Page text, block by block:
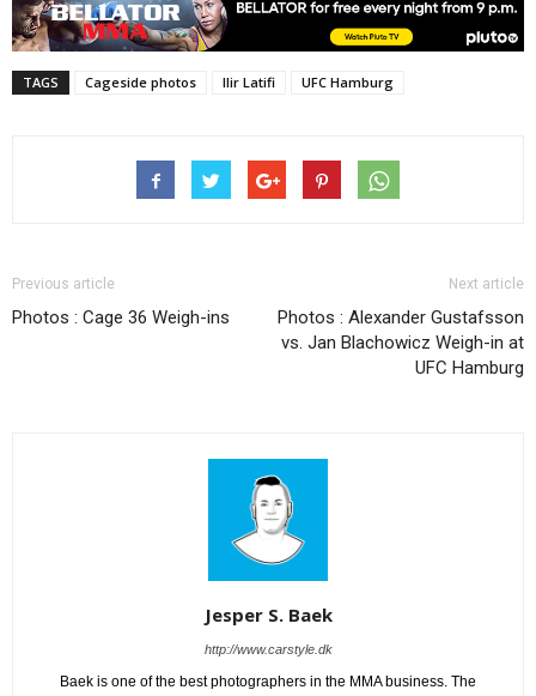
TAGS Cageside photos Ilir Latifi UFC Hamburg
Previous article
Photos : Cage 36 Weigh-ins
Next article
Photos : Alexander Gustafsson
vs. Jan Blachowicz Weigh-in at
UFC Hamburg
Jesper S. Baek
http://www.carstyle.dk
Baek is one of the best photographers in the MMA business. The